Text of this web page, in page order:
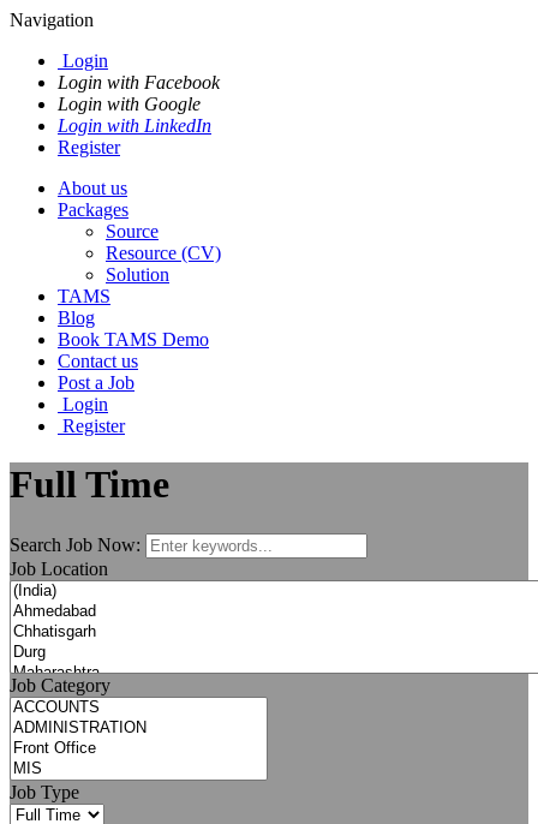
Navigation
Login
Login with Facebook
Login with Google
Login with LinkedIn
Register
About us
Packages
Source
Resource (CV)
Solution
TAMS
Blog
Book TAMS Demo
Contact us
Post a Job
Login
Register
Full Time
Search Job Now:
Job Location
Job Category
Job Type